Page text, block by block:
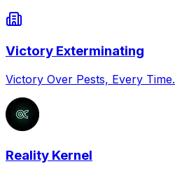
Victory Exterminating
Victory Over Pests, Every Time.
Reality Kernel